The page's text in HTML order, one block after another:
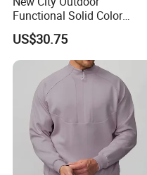
Functional Solid Color
Breathable Men's Spring
Autumn All-Match Stand
Sports Casual Bomber
US$30.75